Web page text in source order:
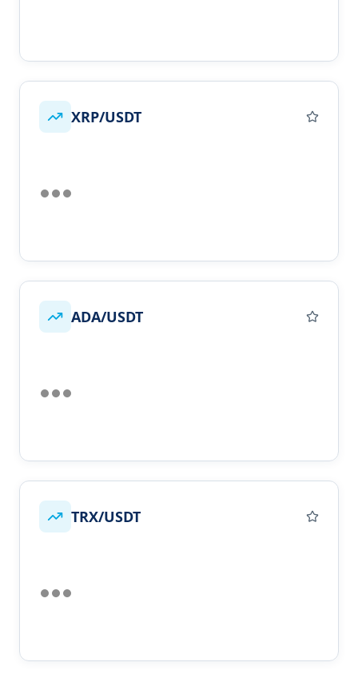
XRP/USDT
ADA/USDT
TRX/USDT